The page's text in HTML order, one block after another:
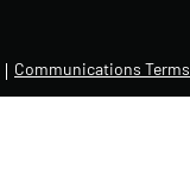
Communications